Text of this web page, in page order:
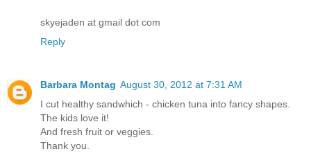
skyejaden at gmail dot com
Reply
Barbara Montag August 30, 2012 at 7:31 AM
I cut healthy sandwhich - chicken tuna into fancy shapes.
The kids love it!
And fresh fruit or veggies.
Thank you.